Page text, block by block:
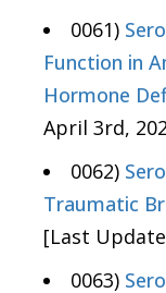
0061)
Function in
Hormone
April 3rd,
0062)
Traumatic
[Last
0063)